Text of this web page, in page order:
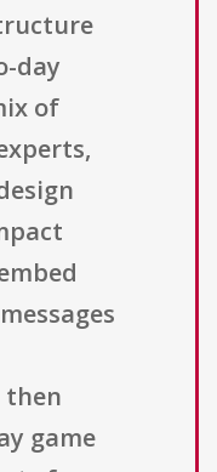
day
of
then
game